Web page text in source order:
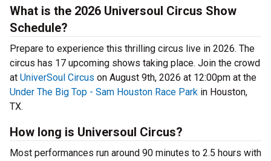
What is the 2026 Universoul Circus Show
Schedule?
Prepare to experience this thrilling circus live in 2026. The
circus has 17 upcoming shows taking place. Join the crowd
at UniverSoul Circus on August 9th, 2026 at 12:00pm at the
Under The Big Top - Sam Houston Race Park in Houston,
TX.
How long is Universoul Circus?
Most performances run around 90 minutes to 2.5 hours with